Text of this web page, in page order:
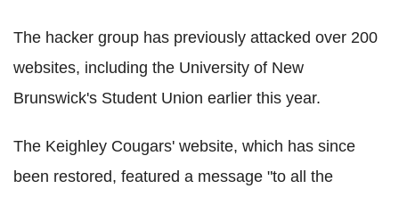
The hacker group has previously attacked over 200
websites, including the University of New
Brunswick's Student Union earlier this year.
The Keighley Cougars' website, which has since
been restored, featured a message "to all the